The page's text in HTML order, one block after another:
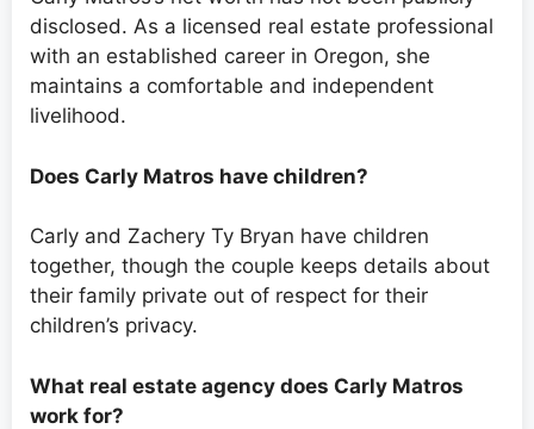
disclosed. As a licensed real estate professional
with an established career in Oregon, she
maintains a comfortable and independent
livelihood.
Does Carly Matros have children?
Carly and Zachery Ty Bryan have children
together, though the couple keeps details about
their family private out of respect for their
children’s privacy.
What real estate agency does Carly Matros
work for?